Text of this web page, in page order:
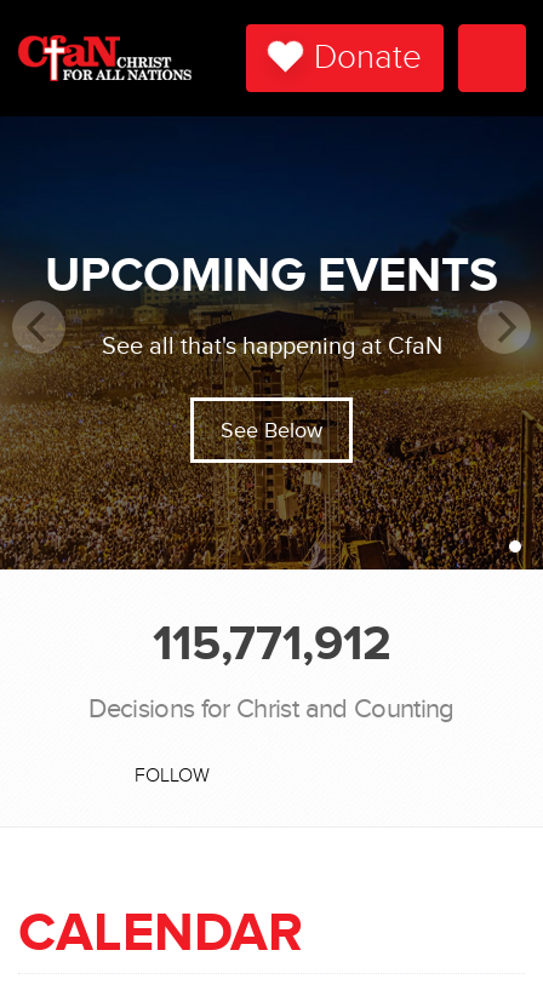
Donate
UPCOMING EVENTS
See all that's happening at CfaN
See Below
115,771,912
Decisions for Christ and Counting
FOLLOW
CALENDAR